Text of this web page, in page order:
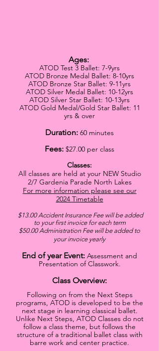
Ages:
ATOD Test 3 Ballet: 7-9yrs
ATOD Bronze Medal Ballet: 8-10yrs
ATOD Bronze Star Ballet: 9-11yrs
ATOD Silver Medal Ballet: 10-12yrs
ATOD Silver Star Ballet: 10-13yrs
ATOD Gold Medal/Gold Star Ballet: 11
yrs & over
Duration: 60 minutes
Fees: $27.00 per class
Classes:
All classes are held at your NEW Studio
2/7 Gardenia Parade North Lakes
For more information please see our
2024 Timetable
$13.00 Accident Insurance Fee will be added
to your first invoice for each term
$50.00 Administration Fee will be added to
your invoice yearly
End of year Event: Assessment and
Presentation of Classwork.
Class Overview:
Following on from the Next Steps
programs, ATOD is developed to be the
next stage in learning classical ballet.
Unlike Next Steps, ATOD Classes do not
follow a class theme, but follows the
structure of a traditional ballet class with
barre work and center practice.